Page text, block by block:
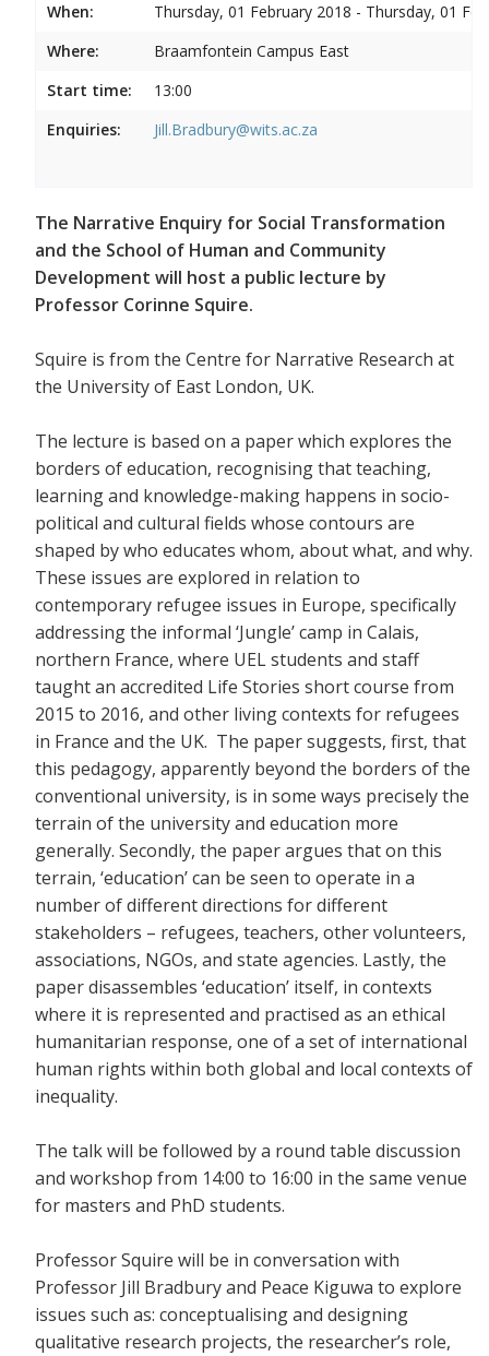
When:
Thursday, 01 February 2018 - Thursday, 01
Where:
Braamfontein Campus East
Start time:
13:00
Enquiries:
Jill.Bradbury@wits.ac.za
The Narrative Enquiry for Social Transformation
and the School of Human and Community
Development will host a public lecture by
Professor Corinne Squire.
Squire is from the Centre for Narrative Research at
the University of East London, UK.
The lecture is based on a paper which explores the
borders of education, recognising that teaching,
learning and knowledge-making happens in socio-
political and cultural fields whose contours are
shaped by who educates whom, about what, and why.
These issues are explored in relation to
contemporary refugee issues in Europe, specifically
addressing the informal ‘Jungle’ camp in Calais,
northern France, where UEL students and staff
taught an accredited Life Stories short course from
2015 to 2016, and other living contexts for refugees
in France and the UK. The paper suggests, first, that
this pedagogy, apparently beyond the borders of the
conventional university, is in some ways precisely the
terrain of the university and education more
generally. Secondly, the paper argues that on this
terrain, ‘education’ can be seen to operate in a
number of different directions for different
stakeholders – refugees, teachers, other volunteers,
associations, NGOs, and state agencies. Lastly, the
paper disassembles ‘education’ itself, in contexts
where it is represented and practised as an ethical
humanitarian response, one of a set of international
human rights within both global and local contexts of
inequality.
The talk will be followed by a round table discussion
and workshop from 14:00 to 16:00 in the same venue
for masters and PhD students.
Professor Squire will be in conversation with
Professor Jill Bradbury and Peace Kiguwa to explore
issues such as: conceptualising and designing
qualitative research projects, the researcher’s role,